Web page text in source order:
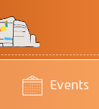
Events